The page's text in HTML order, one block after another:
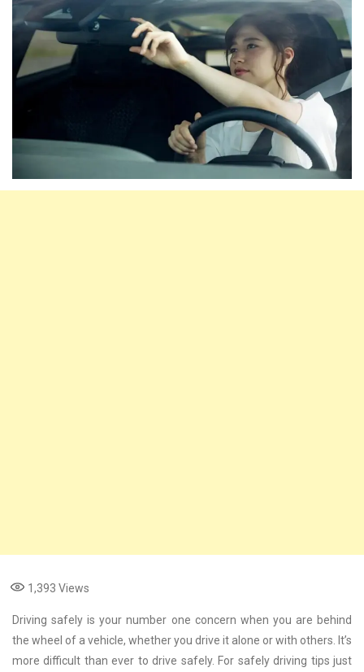
1,393 Views
Driving safely is your number one concern when you are behind
the wheel of a vehicle, whether you drive it alone or with others. It’s
more difficult than ever to drive safely. For safely driving tips just